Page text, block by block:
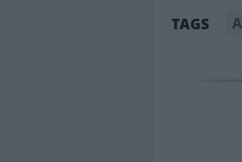
TAGS